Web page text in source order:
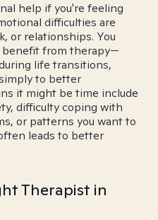
help if you're feeling
difficulties are
or relationships. You
from therapy—
life transitions,
to better
it might be time include
difficulty coping with
or patterns you want to
leads to better
Therapist in